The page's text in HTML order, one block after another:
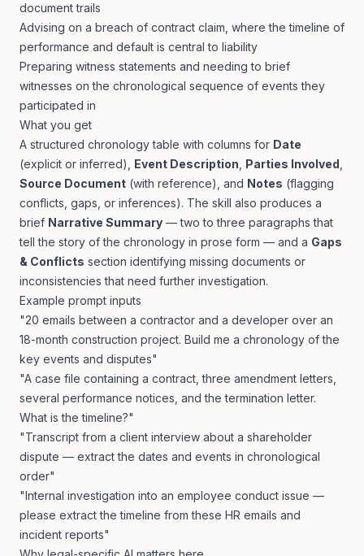
document trails
Advising on a breach of contract claim, where the timeline of
performance and default is central to liability
Preparing witness statements and needing to brief
witnesses on the chronological sequence of events they
participated in
What you get
A structured chronology table with columns for Date
(explicit or inferred), Event Description Parties Involved
Source Document (with reference), and Notes (flagging
conflicts, gaps, or inferences). The skill also produces a
brief Narrative Summary — two to three paragraphs that
tell the story of the chronology in prose form — and a Gaps
& Conflicts section identifying missing documents or
inconsistencies that need further investigation.
Example prompt inputs
"20 emails between a contractor and a developer over an
18-month construction project. Build me a chronology of the
key events and disputes"
"A case file containing a contract, three amendment letters,
several performance notices, and the termination letter.
What is the timeline?"
"Transcript from a client interview about a shareholder
dispute — extract the dates and events in chronological
order"
"Internal investigation into an employee conduct issue —
please extract the timeline from these HR emails and
incident reports"